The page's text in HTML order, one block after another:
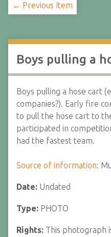
← Previous Item
Boys pulling a
Boys pulling a hose cart
companies?). Early fire
to pull the hose cart to
participated in
had the fastest team.
Source of information:
Date: Undated
Type: PHOTO
Rights: This photograph